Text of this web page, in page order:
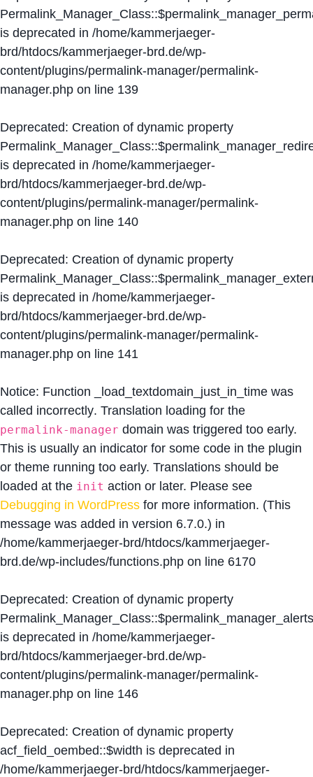
is deprecated in /home/kammerjaeger-
brd/htdocs/kammerjaeger-brd.de/wp-
content/plugins/permalink-manager/permalink-
manager.php on line 139
Deprecated: Creation of dynamic property
is deprecated in /home/kammerjaeger-
brd/htdocs/kammerjaeger-brd.de/wp-
content/plugins/permalink-manager/permalink-
manager.php on line 140
Deprecated: Creation of dynamic property
is deprecated in /home/kammerjaeger-
brd/htdocs/kammerjaeger-brd.de/wp-
content/plugins/permalink-manager/permalink-
manager.php on line 141
Notice: Function _load_textdomain_just_in_time was
called incorrectly. Translation loading for the
permalink-manager domain was triggered too early.
This is usually an indicator for some code in the plugin
or theme running too early. Translations should be
loaded at the init action or later. Please see
Debugging in WordPress for more information. (This
message was added in version 6.7.0.) in
/home/kammerjaeger-brd/htdocs/kammerjaeger-
brd.de/wp-includes/functions.php on line 6170
Deprecated: Creation of dynamic property
Permalink_Manager_Class::$permalink_manager_alerts
is deprecated in /home/kammerjaeger-
brd/htdocs/kammerjaeger-brd.de/wp-
content/plugins/permalink-manager/permalink-
manager.php on line 146
Deprecated: Creation of dynamic property
acf_field_oembed::$width is deprecated in
/home/kammerjaeger-brd/htdocs/kammerjaeger-